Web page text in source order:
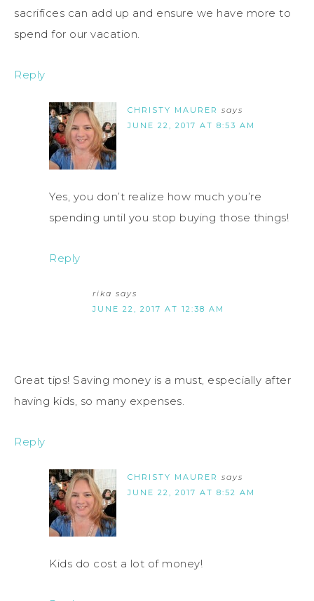
sacrifices can add up and ensure we have more to
spend for our vacation.
Reply
CHRISTY MAURER says
JUNE 22, 2017 AT 8:53 AM
Yes, you don’t realize how much you’re
spending until you stop buying those things!
Reply
rika says
JUNE 22, 2017 AT 12:38 AM
Great tips! Saving money is a must, especially after
having kids, so many expenses.
Reply
CHRISTY MAURER says
JUNE 22, 2017 AT 8:52 AM
Kids do cost a lot of money!